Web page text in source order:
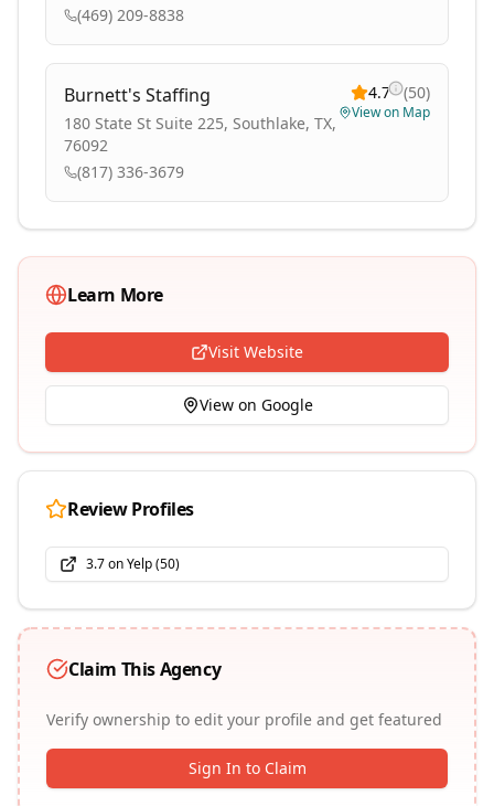
(469) 209-8838
Burnett's Staffing
180 State St Suite 225, Southlake, TX,
76092
(817) 336-3679
4.7 (50)
View on Map
Learn More
Visit Website
View on Google
Review Profiles
3.7onYelp(50)
Claim This Agency
Verify ownership to edit your profile and get featured
Sign In to Claim